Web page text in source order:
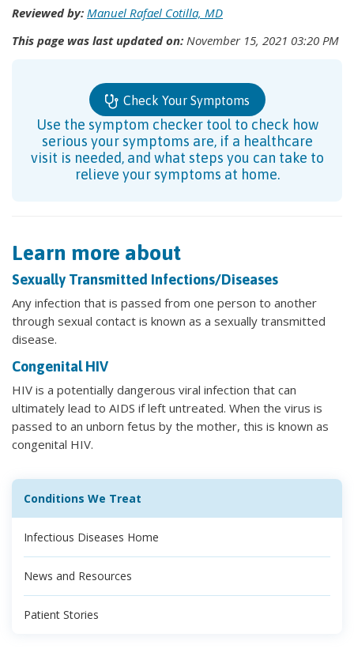
Reviewed by: Manuel Rafael Cotilla, MD
This page was last updated on: November 15, 2021 03:20 PM
Check Your Symptoms
Use the symptom checker tool to check how
serious your symptoms are, if a healthcare
visit is needed, and what steps you can take to
relieve your symptoms at home.
Learn more about
Sexually Transmitted Infections/Diseases
Any infection that is passed from one person to another
through sexual contact is known as a sexually transmitted
disease.
Congenital HIV
HIV is a potentially dangerous viral infection that can
ultimately lead to AIDS if left untreated. When the virus is
passed to an unborn fetus by the mother, this is known as
congenital HIV.
Conditions We Treat
Infectious Diseases Home
News and Resources
Patient Stories